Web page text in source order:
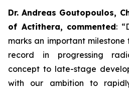
Dr. Andreas Goutopoulos,
of Actithera, commented: “
marks an important
record in progressing
concept to late-stage
with our ambition to